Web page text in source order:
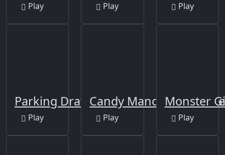
Play Play Play
Parking Draw Master
Play
Candy Manor - Home
Play
Monster
Play